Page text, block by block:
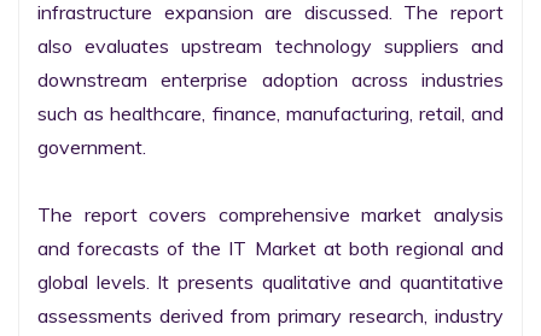
infrastructure expansion are discussed. The report
also evaluates upstream technology suppliers and
downstream enterprise adoption across industries
such as healthcare, finance, manufacturing, retail, and
government.
The report covers comprehensive market analysis
and forecasts of the IT Market at both regional and
global levels. It presents qualitative and quantitative
assessments derived from primary research, industry